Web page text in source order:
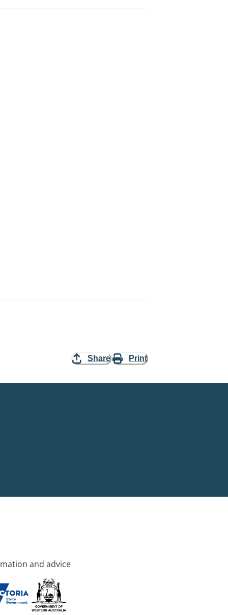
Share Print
and advice